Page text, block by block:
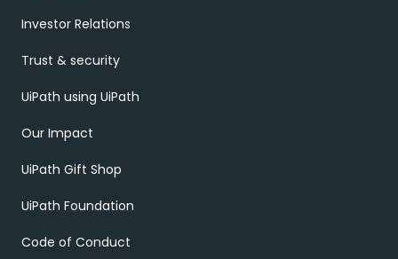
Investor Relations
Trust & security
UiPath using UiPath
Our Impact
UiPath Gift Shop
UiPath Foundation
Code of Conduct